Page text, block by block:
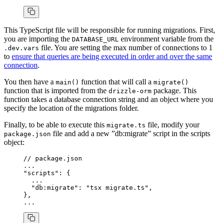
This TypeScript file will be responsible for running migrations. First,
you are importing the DATABASE_URL environment variable from the
.dev.vars file. You are setting the max number of connections to 1
to ensure that queries are being executed in order and over the same
connection.
You then have a main() function that will call a migrate()
function that is imported from the drizzle-orm package. This
function takes a database connection string and an object where you
specify the location of the migrations folder.
Finally, to be able to execute this migrate.ts file, modify your
package.json file and add a new ”db:migrate” script in the scripts
object:
// package.json
...
"scripts" : {
  ...
  "db:migrate"
: "tsx migrate.ts" ,
} ,
...